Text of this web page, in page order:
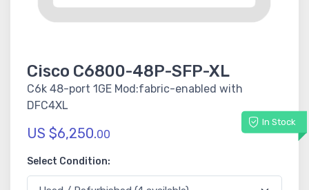
Cisco C6800-48P-SFP-XL
C6k 48-port 1GE Mod:fabric-enabled with
DFC4XL
In Stock
US $6,250.00
Select Condition: